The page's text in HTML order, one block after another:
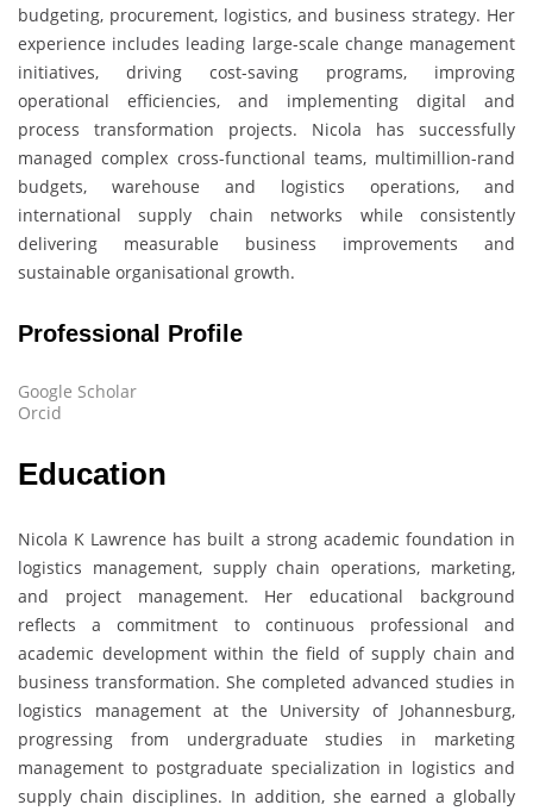
budgeting, procurement, logistics, and business strategy. Her
experience includes leading large-scale change management
initiatives, driving cost-saving programs, improving
operational efficiencies, and implementing digital and
process transformation projects. Nicola has successfully
managed complex cross-functional teams, multimillion-rand
budgets, warehouse and logistics operations, and
international supply chain networks while consistently
delivering measurable business improvements and
sustainable organisational growth.
Professional Profile
Google Scholar
Orcid
Education
Nicola K Lawrence has built a strong academic foundation in
logistics management, supply chain operations, marketing,
and project management. Her educational background
reflects a commitment to continuous professional and
academic development within the field of supply chain and
business transformation. She completed advanced studies in
logistics management at the University of Johannesburg,
progressing from undergraduate studies in marketing
management to postgraduate specialization in logistics and
supply chain disciplines. In addition, she earned a globally